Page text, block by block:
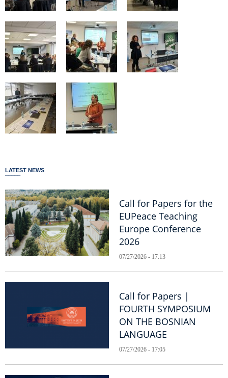
LATEST NEWS
Call for Papers for the
EUPeace Teaching
Europe Conference
2026
07/27/2026 - 17:13
Call for Papers |
FOURTH SYMPOSIUM
ON THE BOSNIAN
LANGUAGE
07/27/2026 - 17:05